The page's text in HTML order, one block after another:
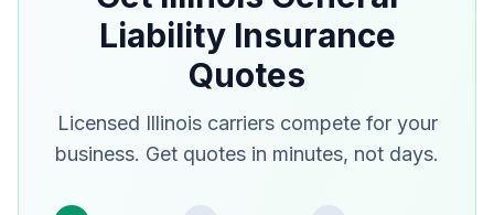
Liability Insurance
Quotes
Licensed Illinois carriers compete for your
business. Get quotes in minutes, not days.